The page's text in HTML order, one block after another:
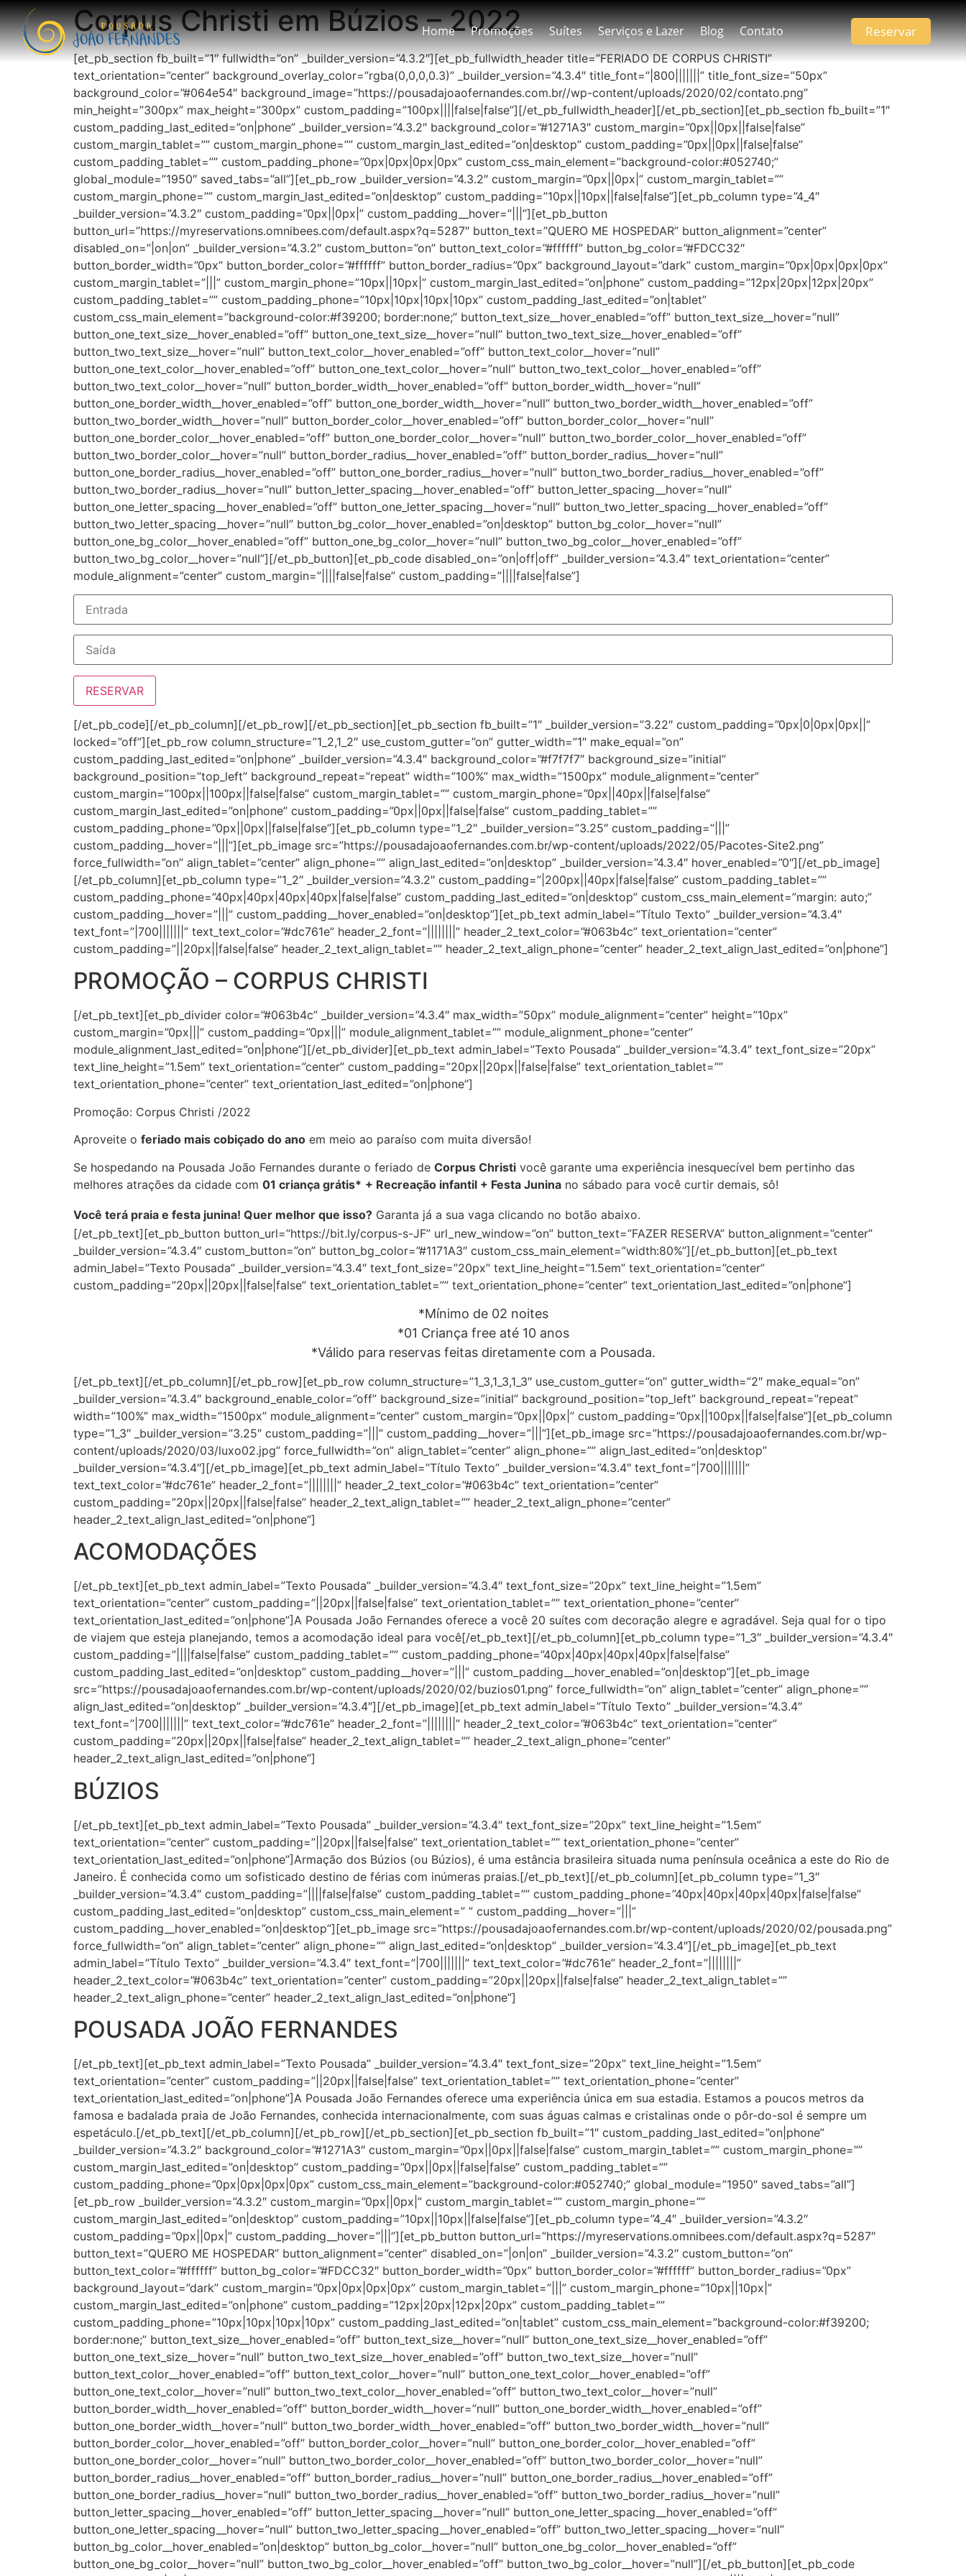
Home Promoções Suítes Serviços e Lazer Blog Contato Reservar
Corpus Christi em Búzios – 2022
[et_pb_section fb_built=”1″ fullwidth=”on” _builder_version=”4.3.2″][et_pb_fullwidth_header title=”FERIADO DE CORPUS CHRISTI”
text_orientation=”center” background_overlay_color=”rgba(0,0,0,0.3)” _builder_version=”4.3.4″ title_font=”|800|||||||” title_font_size=”50px”
background_color=”#064e54″ background_image=”https://pousadajoaofernandes.com.br//wp-content/uploads/2020/02/contato.png”
min_height=”300px” max_height=”300px” custom_padding=”100px||||false|false”][/et_pb_fullwidth_header][/et_pb_section][et_pb_section fb_built=”1″
custom_padding_last_edited=”on|phone” _builder_version=”4.3.2″ background_color=”#1271A3″ custom_margin=”0px||0px||false|false”
custom_margin_tablet=”” custom_margin_phone=”” custom_margin_last_edited=”on|desktop” custom_padding=”0px||0px||false|false”
custom_padding_tablet=”” custom_padding_phone=”0px|0px|0px|0px” custom_css_main_element=”background-color:#052740;”
global_module=”1950″ saved_tabs=”all”][et_pb_row _builder_version=”4.3.2″ custom_margin=”0px||0px|” custom_margin_tablet=””
custom_margin_phone=”” custom_margin_last_edited=”on|desktop” custom_padding=”10px||10px||false|false”][et_pb_column type=”4_4″
_builder_version=”4.3.2″ custom_padding=”0px||0px|” custom_padding__hover=”|||”][et_pb_button
button_url=”https://myreservations.omnibees.com/default.aspx?q=5287″ button_text=”QUERO ME HOSPEDAR” button_alignment=”center”
disabled_on=”|on|on” _builder_version=”4.3.2″ custom_button=”on” button_text_color=”#ffffff” button_bg_color=”#FDCC32″
button_border_width=”0px” button_border_color=”#ffffff” button_border_radius=”0px” background_layout=”dark” custom_margin=”0px|0px|0px|0px”
custom_margin_tablet=”|||” custom_margin_phone=”10px||10px|” custom_margin_last_edited=”on|phone” custom_padding=”12px|20px|12px|20px”
custom_padding_tablet=”” custom_padding_phone=”10px|10px|10px|10px” custom_padding_last_edited=”on|tablet”
custom_css_main_element=”background-color:#f39200; border:none;” button_text_size__hover_enabled=”off” button_text_size__hover=”null”
button_one_text_size__hover_enabled=”off” button_one_text_size__hover=”null” button_two_text_size__hover_enabled=”off”
button_two_text_size__hover=”null” button_text_color__hover_enabled=”off” button_text_color__hover=”null”
button_one_text_color__hover_enabled=”off” button_one_text_color__hover=”null” button_two_text_color__hover_enabled=”off”
button_two_text_color__hover=”null” button_border_width__hover_enabled=”off” button_border_width__hover=”null”
button_one_border_width__hover_enabled=”off” button_one_border_width__hover=”null” button_two_border_width__hover_enabled=”off”
button_two_border_width__hover=”null” button_border_color__hover_enabled=”off” button_border_color__hover=”null”
button_one_border_color__hover_enabled=”off” button_one_border_color__hover=”null” button_two_border_color__hover_enabled=”off”
button_two_border_color__hover=”null” button_border_radius__hover_enabled=”off” button_border_radius__hover=”null”
button_one_border_radius__hover_enabled=”off” button_one_border_radius__hover=”null” button_two_border_radius__hover_enabled=”off”
button_two_border_radius__hover=”null” button_letter_spacing__hover_enabled=”off” button_letter_spacing__hover=”null”
button_one_letter_spacing__hover_enabled=”off” button_one_letter_spacing__hover=”null” button_two_letter_spacing__hover_enabled=”off”
button_two_letter_spacing__hover=”null” button_bg_color__hover_enabled=”on|desktop” button_bg_color__hover=”null”
button_one_bg_color__hover_enabled=”off” button_one_bg_color__hover=”null” button_two_bg_color__hover_enabled=”off”
button_two_bg_color__hover=”null”][/et_pb_button][et_pb_code disabled_on=”on|off|off” _builder_version=”4.3.4″ text_orientation=”center”
module_alignment=”center” custom_margin=”||||false|false” custom_padding=”||||false|false”]
[/et_pb_code][/et_pb_column][/et_pb_row][/et_pb_section][et_pb_section fb_built=”1″ _builder_version=”3.22″ custom_padding=”0px|0|0px|0px||”
locked=”off”][et_pb_row column_structure=”1_2,1_2″ use_custom_gutter=”on” gutter_width=”1″ make_equal=”on”
custom_padding_last_edited=”on|phone” _builder_version=”4.3.4″ background_color=”#f7f7f7″ background_size=”initial”
background_position=”top_left” background_repeat=”repeat” width=”100%” max_width=”1500px” module_alignment=”center”
custom_margin=”100px||100px||false|false” custom_margin_tablet=”” custom_margin_phone=”0px||40px||false|false”
custom_margin_last_edited=”on|phone” custom_padding=”0px||0px||false|false” custom_padding_tablet=””
custom_padding_phone=”0px||0px||false|false”][et_pb_column type=”1_2″ _builder_version=”3.25″ custom_padding=”|||”
custom_padding__hover=”|||”][et_pb_image src=”https://pousadajoaofernandes.com.br/wp-content/uploads/2022/05/Pacotes-Site2.png”
force_fullwidth=”on” align_tablet=”center” align_phone=”” align_last_edited=”on|desktop” _builder_version=”4.3.4″ hover_enabled=”0″][/et_pb_image]
[/et_pb_column][et_pb_column type=”1_2″ _builder_version=”4.3.2″ custom_padding=”|200px||40px|false|false” custom_padding_tablet=””
custom_padding_phone=”40px|40px|40px|40px|false|false” custom_padding_last_edited=”on|desktop” custom_css_main_element=”margin: auto;”
custom_padding__hover=”|||” custom_padding__hover_enabled=”on|desktop”][et_pb_text admin_label=”Título Texto” _builder_version=”4.3.4″
text_font=”|700|||||||” text_text_color=”#dc761e” header_2_font=”||||||||” header_2_text_color=”#063b4c” text_orientation=”center”
custom_padding=”||20px||false|false” header_2_text_align_tablet=”” header_2_text_align_phone=”center” header_2_text_align_last_edited=”on|phone”]
PROMOÇÃO – CORPUS CHRISTI
[/et_pb_text][et_pb_divider color=”#063b4c” _builder_version=”4.3.4″ max_width=”50px” module_alignment=”center” height=”10px”
custom_margin=”0px|||” custom_padding=”0px|||” module_alignment_tablet=”” module_alignment_phone=”center”
module_alignment_last_edited=”on|phone”][/et_pb_divider][et_pb_text admin_label=”Texto Pousada” _builder_version=”4.3.4″ text_font_size=”20px”
text_line_height=”1.5em” text_orientation=”center” custom_padding=”20px||20px||false|false” text_orientation_tablet=””
text_orientation_phone=”center” text_orientation_last_edited=”on|phone”]
Promoção: Corpus Christi /2022
Aproveite o feriado mais cobiçado do ano em meio ao paraíso com muita diversão!
Se hospedando na Pousada João Fernandes durante o feriado de Corpus Christi você garante uma experiência inesquecível bem pertinho das
melhores atrações da cidade com 01 criança grátis* + Recreação infantil + Festa Junina no sábado para você curtir demais, sô!
Você terá praia e festa junina! Quer melhor que isso? Garanta já a sua vaga clicando no botão abaixo.
[/et_pb_text][et_pb_button button_url=”https://bit.ly/corpus-s-JF” url_new_window=”on” button_text=”FAZER RESERVA” button_alignment=”center”
_builder_version=”4.3.4″ custom_button=”on” button_bg_color=”#1171A3″ custom_css_main_element=”width:80%”][/et_pb_button][et_pb_text
admin_label=”Texto Pousada” _builder_version=”4.3.4″ text_font_size=”20px” text_line_height=”1.5em” text_orientation=”center”
custom_padding=”20px||20px||false|false” text_orientation_tablet=”” text_orientation_phone=”center” text_orientation_last_edited=”on|phone”]
*Mínimo de 02 noites
*01 Criança free até 10 anos
*Válido para reservas feitas diretamente com a Pousada.
[/et_pb_text][/et_pb_column][/et_pb_row][et_pb_row column_structure=”1_3,1_3,1_3″ use_custom_gutter=”on” gutter_width=”2″ make_equal=”on”
_builder_version=”4.3.4″ background_enable_color=”off” background_size=”initial” background_position=”top_left” background_repeat=”repeat”
width=”100%” max_width=”1500px” module_alignment=”center” custom_margin=”0px||0px|” custom_padding=”0px||100px||false|false”][et_pb_column
type=”1_3″ _builder_version=”3.25″ custom_padding=”|||” custom_padding__hover=”|||”][et_pb_image src=”https://pousadajoaofernandes.com.br/wp-
content/uploads/2020/03/luxo02.jpg” force_fullwidth=”on” align_tablet=”center” align_phone=”” align_last_edited=”on|desktop”
_builder_version=”4.3.4″][/et_pb_image][et_pb_text admin_label=”Título Texto” _builder_version=”4.3.4″ text_font=”|700|||||||”
text_text_color=”#dc761e” header_2_font=”||||||||” header_2_text_color=”#063b4c” text_orientation=”center”
custom_padding=”20px||20px||false|false” header_2_text_align_tablet=”” header_2_text_align_phone=”center”
header_2_text_align_last_edited=”on|phone”]
ACOMODAÇÕES
[/et_pb_text][et_pb_text admin_label=”Texto Pousada” _builder_version=”4.3.4″ text_font_size=”20px” text_line_height=”1.5em”
text_orientation=”center” custom_padding=”||20px||false|false” text_orientation_tablet=”” text_orientation_phone=”center”
text_orientation_last_edited=”on|phone”]A Pousada João Fernandes oferece a você 20 suítes com decoração alegre e agradável. Seja qual for o tipo
de viajem que esteja planejando, temos a acomodação ideal para você[/et_pb_text][/et_pb_column][et_pb_column type=”1_3″ _builder_version=”4.3.4″
custom_padding=”||||false|false” custom_padding_tablet=”” custom_padding_phone=”40px|40px|40px|40px|false|false”
custom_padding_last_edited=”on|desktop” custom_padding__hover=”|||” custom_padding__hover_enabled=”on|desktop”][et_pb_image
src=”https://pousadajoaofernandes.com.br/wp-content/uploads/2020/02/buzios01.png” force_fullwidth=”on” align_tablet=”center” align_phone=””
align_last_edited=”on|desktop” _builder_version=”4.3.4″][/et_pb_image][et_pb_text admin_label=”Título Texto” _builder_version=”4.3.4″
text_font=”|700|||||||” text_text_color=”#dc761e” header_2_font=”||||||||” header_2_text_color=”#063b4c” text_orientation=”center”
custom_padding=”20px||20px||false|false” header_2_text_align_tablet=”” header_2_text_align_phone=”center”
header_2_text_align_last_edited=”on|phone”]
BÚZIOS
[/et_pb_text][et_pb_text admin_label=”Texto Pousada” _builder_version=”4.3.4″ text_font_size=”20px” text_line_height=”1.5em”
text_orientation=”center” custom_padding=”||20px||false|false” text_orientation_tablet=”” text_orientation_phone=”center”
text_orientation_last_edited=”on|phone”]Armação dos Búzios (ou Búzios), é uma estância brasileira situada numa península oceânica a este do Rio de
Janeiro. É conhecida como um sofisticado destino de férias com inúmeras praias.[/et_pb_text][/et_pb_column][et_pb_column type=”1_3″
_builder_version=”4.3.4″ custom_padding=”||||false|false” custom_padding_tablet=”” custom_padding_phone=”40px|40px|40px|40px|false|false”
custom_padding_last_edited=”on|desktop” custom_css_main_element=” ” custom_padding__hover=”|||”
custom_padding__hover_enabled=”on|desktop”][et_pb_image src=”https://pousadajoaofernandes.com.br/wp-content/uploads/2020/02/pousada.png”
force_fullwidth=”on” align_tablet=”center” align_phone=”” align_last_edited=”on|desktop” _builder_version=”4.3.4″][/et_pb_image][et_pb_text
admin_label=”Título Texto” _builder_version=”4.3.4″ text_font=”|700|||||||” text_text_color=”#dc761e” header_2_font=”||||||||”
header_2_text_color=”#063b4c” text_orientation=”center” custom_padding=”20px||20px||false|false” header_2_text_align_tablet=””
header_2_text_align_phone=”center” header_2_text_align_last_edited=”on|phone”]
POUSADA JOÃO FERNANDES
[/et_pb_text][et_pb_text admin_label=”Texto Pousada” _builder_version=”4.3.4″ text_font_size=”20px” text_line_height=”1.5em”
text_orientation=”center” custom_padding=”||20px||false|false” text_orientation_tablet=”” text_orientation_phone=”center”
text_orientation_last_edited=”on|phone”]A Pousada João Fernandes oferece uma experiência única em sua estadia. Estamos a poucos metros da
famosa e badalada praia de João Fernandes, conhecida internacionalmente, com suas águas calmas e cristalinas onde o pôr-do-sol é sempre um
espetáculo.[/et_pb_text][/et_pb_column][/et_pb_row][/et_pb_section][et_pb_section fb_built=”1″ custom_padding_last_edited=”on|phone”
_builder_version=”4.3.2″ background_color=”#1271A3″ custom_margin=”0px||0px||false|false” custom_margin_tablet=”” custom_margin_phone=””
custom_margin_last_edited=”on|desktop” custom_padding=”0px||0px||false|false” custom_padding_tablet=””
custom_padding_phone=”0px|0px|0px|0px” custom_css_main_element=”background-color:#052740;” global_module=”1950″ saved_tabs=”all”]
[et_pb_row _builder_version=”4.3.2″ custom_margin=”0px||0px|” custom_margin_tablet=”” custom_margin_phone=””
custom_margin_last_edited=”on|desktop” custom_padding=”10px||10px||false|false”][et_pb_column type=”4_4″ _builder_version=”4.3.2″
custom_padding=”0px||0px|” custom_padding__hover=”|||”][et_pb_button button_url=”https://myreservations.omnibees.com/default.aspx?q=5287″
button_text=”QUERO ME HOSPEDAR” button_alignment=”center” disabled_on=”|on|on” _builder_version=”4.3.2″ custom_button=”on”
button_text_color=”#ffffff” button_bg_color=”#FDCC32″ button_border_width=”0px” button_border_color=”#ffffff” button_border_radius=”0px”
background_layout=”dark” custom_margin=”0px|0px|0px|0px” custom_margin_tablet=”|||” custom_margin_phone=”10px||10px|”
custom_margin_last_edited=”on|phone” custom_padding=”12px|20px|12px|20px” custom_padding_tablet=””
custom_padding_phone=”10px|10px|10px|10px” custom_padding_last_edited=”on|tablet” custom_css_main_element=”background-color:#f39200;
border:none;” button_text_size__hover_enabled=”off” button_text_size__hover=”null” button_one_text_size__hover_enabled=”off”
button_one_text_size__hover=”null” button_two_text_size__hover_enabled=”off” button_two_text_size__hover=”null”
button_text_color__hover_enabled=”off” button_text_color__hover=”null” button_one_text_color__hover_enabled=”off”
button_one_text_color__hover=”null” button_two_text_color__hover_enabled=”off” button_two_text_color__hover=”null”
button_border_width__hover_enabled=”off” button_border_width__hover=”null” button_one_border_width__hover_enabled=”off”
button_one_border_width__hover=”null” button_two_border_width__hover_enabled=”off” button_two_border_width__hover=”null”
button_border_color__hover_enabled=”off” button_border_color__hover=”null” button_one_border_color__hover_enabled=”off”
button_one_border_color__hover=”null” button_two_border_color__hover_enabled=”off” button_two_border_color__hover=”null”
button_border_radius__hover_enabled=”off” button_border_radius__hover=”null” button_one_border_radius__hover_enabled=”off”
button_one_border_radius__hover=”null” button_two_border_radius__hover_enabled=”off” button_two_border_radius__hover=”null”
button_letter_spacing__hover_enabled=”off” button_letter_spacing__hover=”null” button_one_letter_spacing__hover_enabled=”off”
button_one_letter_spacing__hover=”null” button_two_letter_spacing__hover_enabled=”off” button_two_letter_spacing__hover=”null”
button_bg_color__hover_enabled=”on|desktop” button_bg_color__hover=”null” button_one_bg_color__hover_enabled=”off”
button_one_bg_color__hover=”null” button_two_bg_color__hover_enabled=”off” button_two_bg_color__hover=”null”][/et_pb_button][et_pb_code